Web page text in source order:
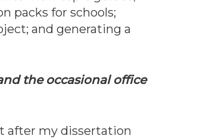
packs for schools;
and generating a
the occasional office
after my dissertation